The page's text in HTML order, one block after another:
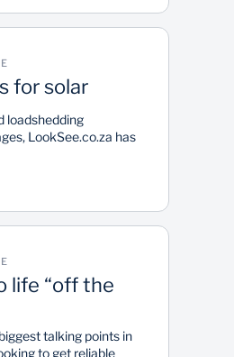
the warm weather
home
in those areas that
for solar
loadshedding
LookSee.co.za has
gigawatt-hours a
of solar solutions.
life “off the
talking points in
to get reliable